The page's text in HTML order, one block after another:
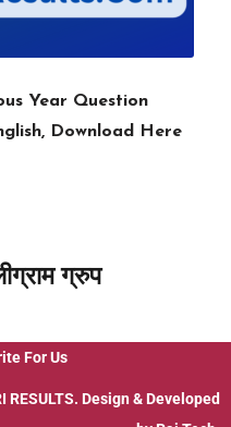
Year Question
Download Here
ग्रुप
For Us
RESULTS. Design & Developed